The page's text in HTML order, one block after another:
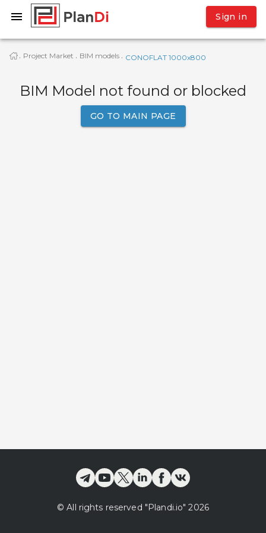
Sign in
· Project Market · BIM models · CONOFLAT 1000x800
BIM Model not found or blocked
GO TO MAIN PAGE
© All rights reserved "Plandi.io" 2026